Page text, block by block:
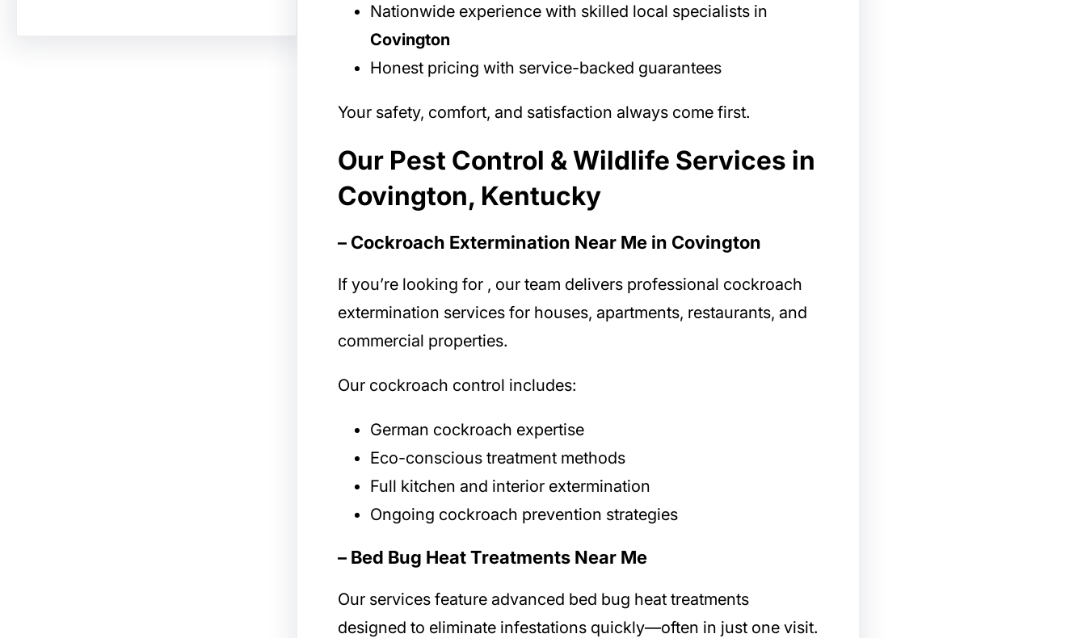
Nationwide experience with skilled local specialists in
Covington
Honest pricing with service-backed guarantees
Your safety, comfort, and satisfaction always come first.
Our Pest Control & Wildlife Services in
Covington, Kentucky
– Cockroach Extermination Near Me in Covington
If you’re looking for , our team delivers professional cockroach
extermination services for houses, apartments, restaurants, and
commercial properties.
Our cockroach control includes:
German cockroach expertise
Eco-conscious treatment methods
Full kitchen and interior extermination
Ongoing cockroach prevention strategies
– Bed Bug Heat Treatments Near Me
Our services feature advanced bed bug heat treatments
designed to eliminate infestations quickly—often in just one visit.